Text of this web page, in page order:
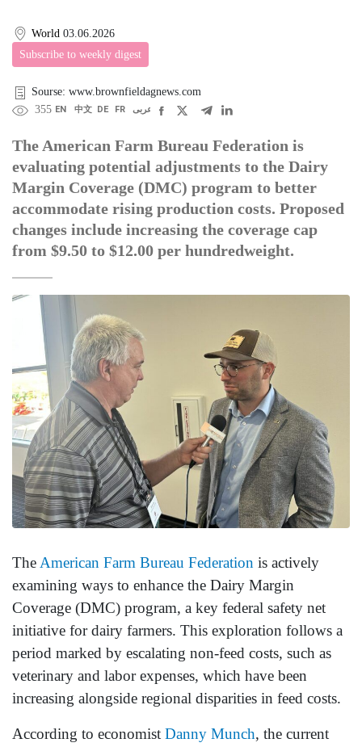
World 03.06.2026
Subscribe to weekly digest
Sourse: www.brownfieldagnews.com
355 EN 中文 DE FR عربى
The American Farm Bureau Federation is
evaluating potential adjustments to the Dairy
Margin Coverage (DMC) program to better
accommodate rising production costs. Proposed
changes include increasing the coverage cap
from $9.50 to $12.00 per hundredweight.
The American Farm Bureau Federation is actively
examining ways to enhance the Dairy Margin
Coverage (DMC) program, a key federal safety net
initiative for dairy farmers. This exploration follows a
period marked by escalating non-feed costs, such as
veterinary and labor expenses, which have been
increasing alongside regional disparities in feed costs.
According to economist Danny Munch, the current